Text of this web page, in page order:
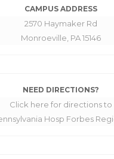
CAMPUS ADDRESS
2570 Haymaker Rd
Monroeville, PA 15146
NEED DIRECTIONS?
Click here for directions to
Hosp Forbes